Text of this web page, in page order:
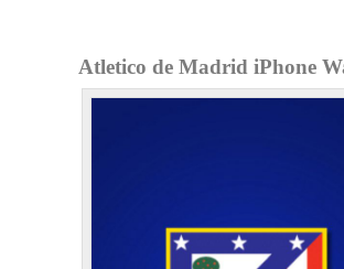
Atletico de Madrid iPhone